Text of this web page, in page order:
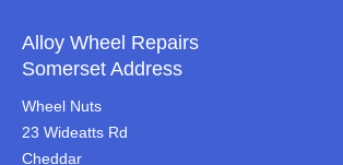
Alloy Wheel Repairs
Somerset Address
Wheel Nuts
23 Wideatts Rd
Cheddar